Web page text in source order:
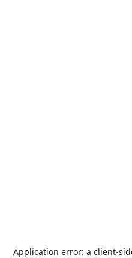
Application error: a client-